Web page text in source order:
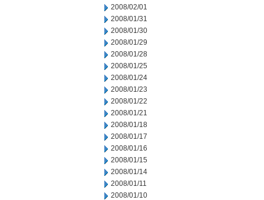
2008/02/01
2008/01/31
2008/01/30
2008/01/29
2008/01/28
2008/01/25
2008/01/24
2008/01/23
2008/01/22
2008/01/21
2008/01/18
2008/01/17
2008/01/16
2008/01/15
2008/01/14
2008/01/11
2008/01/10